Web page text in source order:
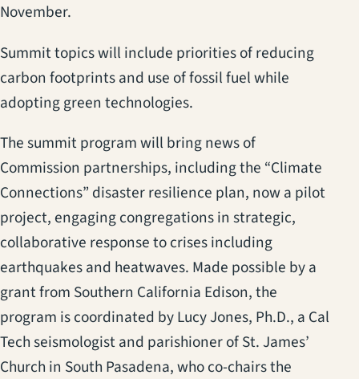
November.
Summit topics will include priorities of reducing
carbon footprints and use of fossil fuel while
adopting green technologies.
The summit program will bring news of
Commission partnerships, including the “Climate
Connections” disaster resilience plan, now a pilot
project, engaging congregations in strategic,
collaborative response to crises including
earthquakes and heatwaves. Made possible by a
grant from Southern California Edison, the
program is coordinated by Lucy Jones, Ph.D., a Cal
Tech seismologist and parishioner of St. James’
Church in South Pasadena, who co-chairs the